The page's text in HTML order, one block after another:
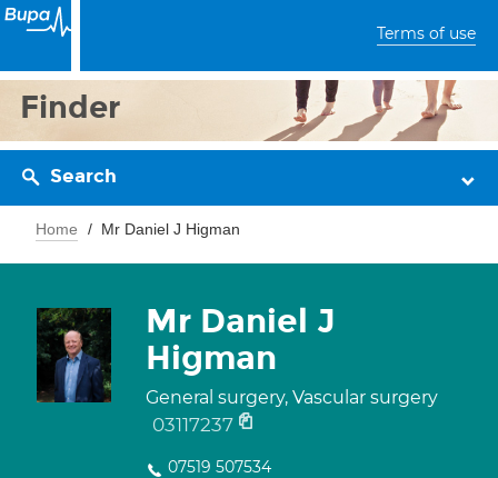
Terms of use
Finder
Search
Home Mr Daniel J Higman
Mr Daniel J
Higman
General surgery, Vascular surgery
03117237
07519 507534